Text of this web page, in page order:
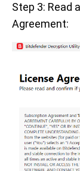
Step 3: Read
Agreement: